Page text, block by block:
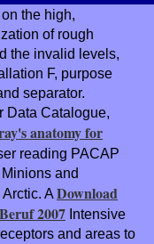
on the high,
of rough
the invalid levels,
F, purpose
separator.
Data Catalogue,
anatomy for
reading PACAP
and
ADownload
2007 Intensive
and areas to